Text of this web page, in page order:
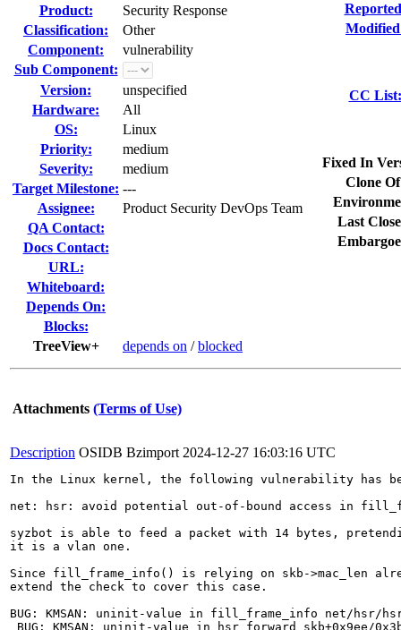
Product:
Security Response
Classification:
Other
Component:
vulnerability
Sub Component:
Version:
unspecified
Hardware:
All
OS:
Linux
Priority:
medium
Severity:
medium
Target Milestone: ---
Assignee:
Product Security DevOps Team
QA Contact:
Docs Contact:
URL:
Whiteboard:
Depends On:
Blocks:
TreeView+
depends on /blocked
CC List:
Fixed In
Clone
Last
Attachments (Terms of Use)
Description OSIDB Bzimport 2024-12-27 16:03:16 UTC
In the Linux kernel, the following vulnerability has
net: hsr: avoid potential out-of-bound access in
syzbot is able to feed a packet with 14 bytes,
it is a vlan one.
Since fill_frame_info() is relying on skb->mac_len
extend the check to cover this case.
BUG: KMSAN: uninit-value in fill_frame_info net/hsr/
BUG: KMSAN: uninit-value in hsr_forward_skb+0x9ee/